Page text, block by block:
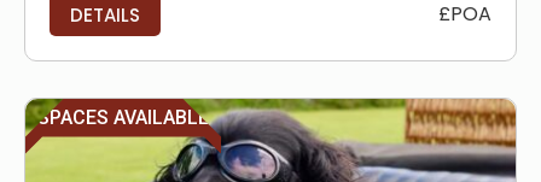
DETAILS £POA
SPACES AVAILABLE